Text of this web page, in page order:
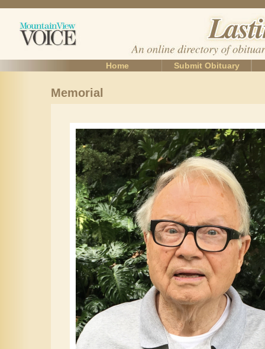
Home Submit Obituary
Memorial